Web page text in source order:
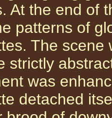
At the end of
patterns of
The scene
strictly
was
detached